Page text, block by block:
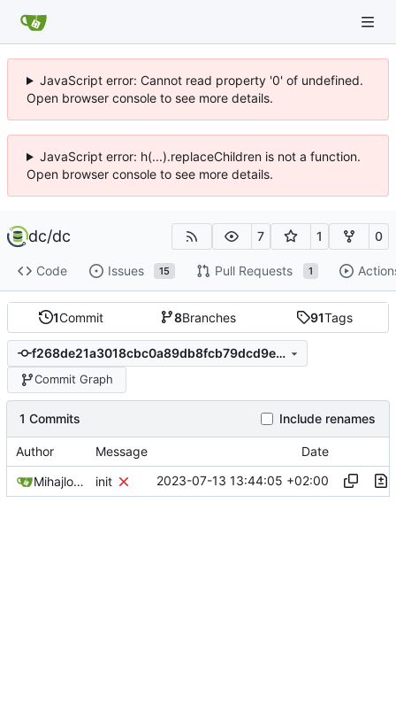
JavaScript error: Cannot read property '0' of undefined.
Open browser console to see more details.
JavaScript error: h(...).replaceChildren is not a function.
Open browser console to see more details.
dc/dc 7 1 0
Code Issues 15 Pull Requests 1
1Commit 8Branches 91Tags
f268de21a3018cbc0a89db8fcb79dcd9e5db1f88
Commit Graph
1 Commits Include renames
Author Message Date
Mihajlo Medjedovic init 2023-07-13 13:44:05 +02:00